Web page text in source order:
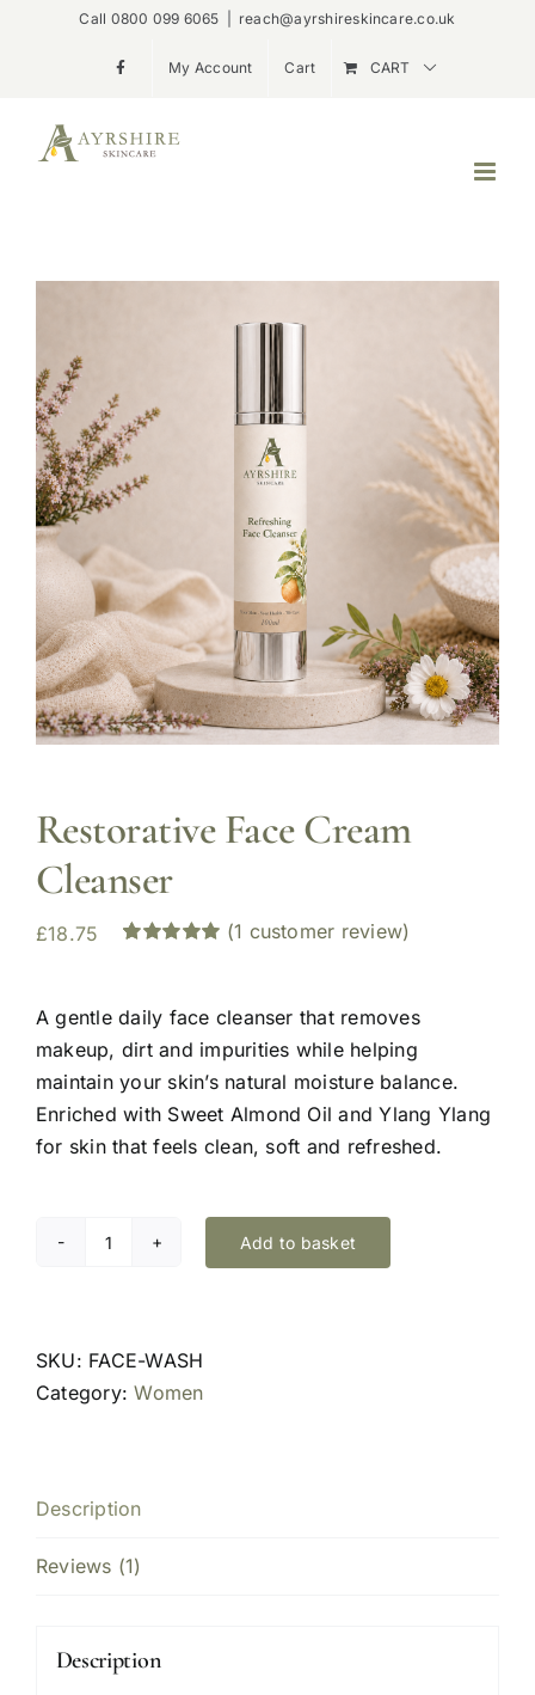
Call 0800 099 6065 reach@ayrshireskincare.co.uk
My Account Cart CART
Restorative Face Cream
Cleanser
£18.75
rating
(1 customer review)
A gentle daily face cleanser that removes
makeup, dirt and impurities while helping
maintain your skin’s natural moisture balance.
Enriched with Sweet Almond Oil and Ylang Ylang
for skin that feels clean, soft and refreshed.
Restorative
Cleanser
quantity
Add to basket
SKU: FACE-WASH
Category:Women
Description
Reviews (1)
Description